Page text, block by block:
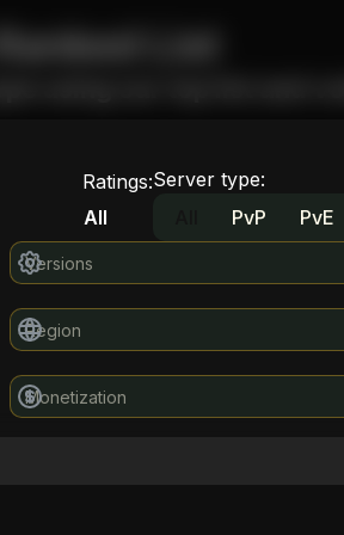
List
using our top list and
Ratings:
All
Server type:
PvP PvE